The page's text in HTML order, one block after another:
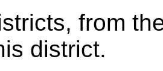
from
district.